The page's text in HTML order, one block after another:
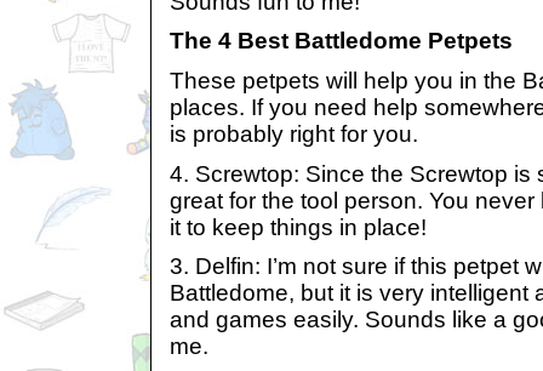
The 4 Best Battledome Petpets
These petpets will help you in the
places. If you need help
is probably right for you.
4. Screwtop: Since the Screwtop is
great for the tool person. You never
it to keep things in place!
3. Delfin: I’m not sure if this petpet
Battledome, but it is very intelligent
and games easily. Sounds like a
me.